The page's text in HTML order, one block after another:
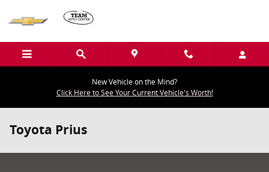
New Vehicle on the Mind?
Click Here to See Your Current Vehicle's Worth!
Toyota Prius